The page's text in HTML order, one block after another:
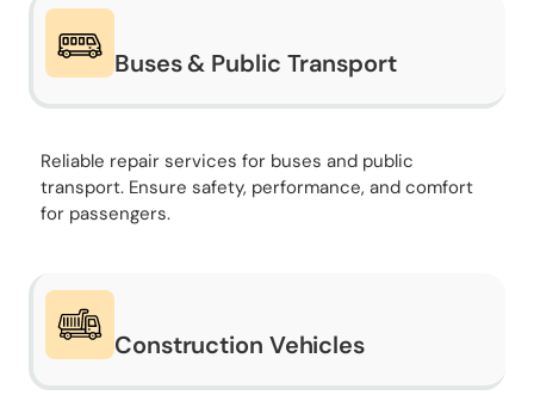
Buses & Public Transport
Reliable repair services for buses and public
transport. Ensure safety, performance, and comfort
for passengers.
Construction Vehicles